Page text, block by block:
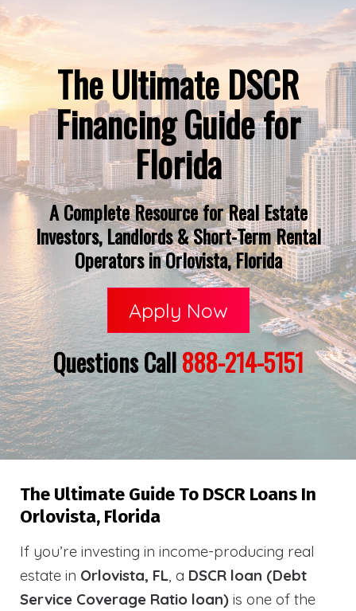
The Ultimate DSCR
Financing Guide for
Florida
A Complete Resource for Real Estate
Investors, Landlords & Short-Term Rental
Operators in Orlovista, Florida
Apply Now
Questions Call888-214-5151
The Ultimate Guide To DSCR Loans In
Orlovista, Florida
If you’re investing in income-producing real
estate in Orlovista, FL, a DSCR loan (Debt
Service Coverage Ratio loan) is one of the